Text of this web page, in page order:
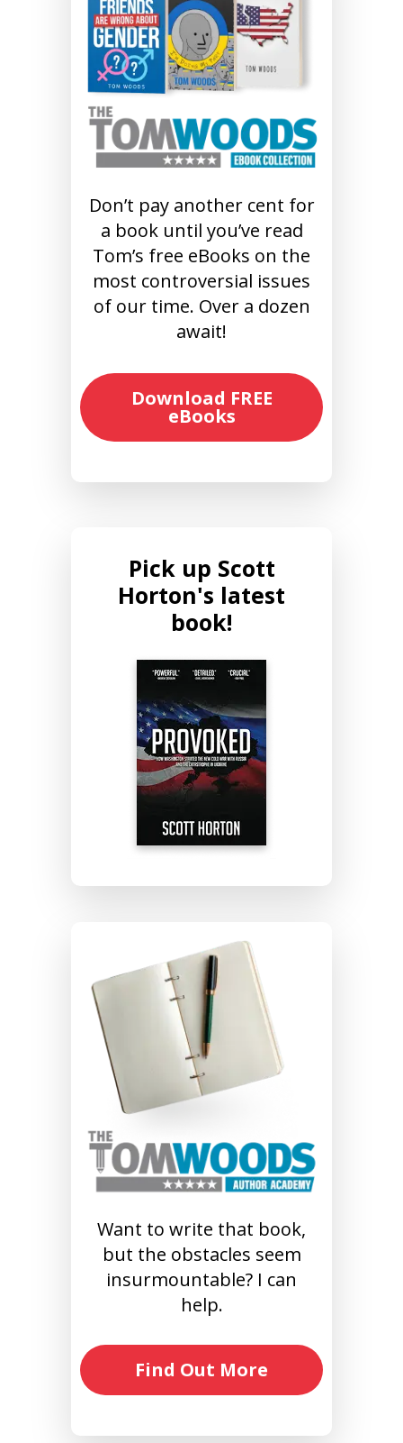
Don’t pay another cent for
a book until you’ve read
Tom’s free eBooks on the
most controversial issues
of our time. Over a dozen
await!
Download FREE
eBooks
Pick up Scott
Horton's latest
book!
Want to write that book,
but the obstacles seem
insurmountable? I can
help.
Find Out More